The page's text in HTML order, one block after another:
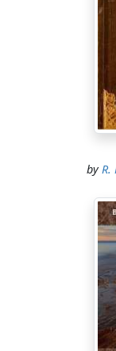
up with
was no
things well
know, was not
it was not of the
Sir Richard was
only five
managed this
to give to the
charitable
while at certain
exasperating
torments to
ought to be
willing to supply
clothing
by